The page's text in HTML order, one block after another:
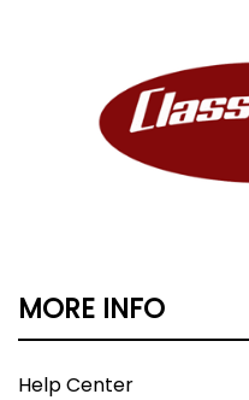
MORE INFO
Help Center